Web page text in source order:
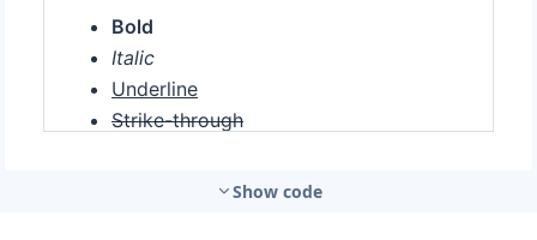
Show code